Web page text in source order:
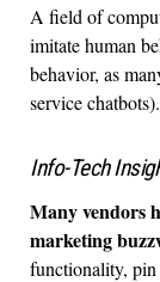
A field of
imitate human
behavior, as
service chatbots).
Info-Tech
Many vendors
marketing
functionality, pin